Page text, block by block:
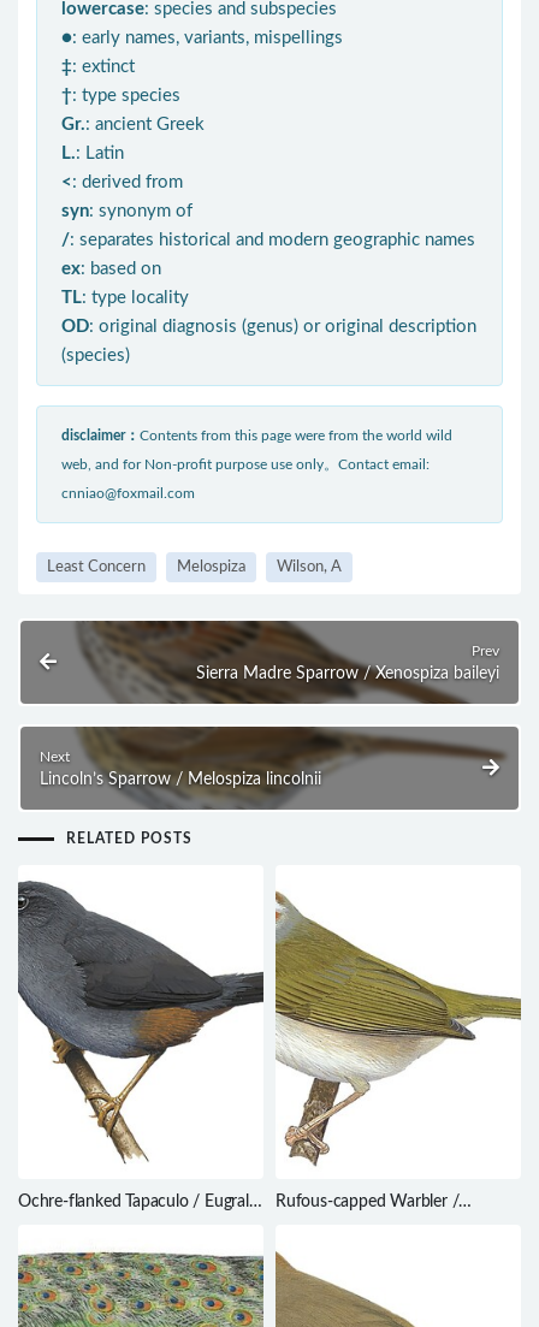
lowercase: species and subspecies
●: early names, variants, mispellings
‡: extinct
†: type species
Gr.: ancient Greek
L.: Latin
< : derived from
syn: synonym of
/: separates historical and modern geographic names
ex: based on
TL: type locality
OD: original diagnosis (genus) or original description
(species)
disclaimer： Contents from this page were from the world wild
web, and for Non-profit purpose use only。Contact email:
cnniao@foxmail.com
Least Concern Melospiza Wilson, A
Prev
Sierra Madre Sparrow / Xenospiza baileyi
Next
Lincoln’s Sparrow / Melospiza lincolnii
RELATED POSTS
Ochre-flanked Tapaculo / Eugralla
Rufous-capped Warbler /